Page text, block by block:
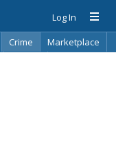
Log In
Crime
Marketplace